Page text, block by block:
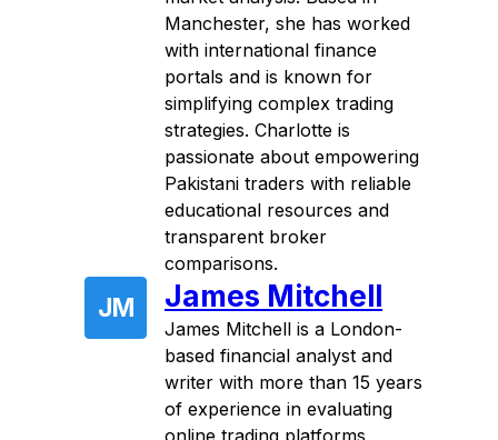
Manchester, she has worked
with international finance
portals and is known for
simplifying complex trading
strategies. Charlotte is
passionate about empowering
Pakistani traders with reliable
educational resources and
transparent broker
comparisons.
JM James Mitchell
James Mitchell is a London-
based financial analyst and
writer with more than 15 years
of experience in evaluating
online trading platforms